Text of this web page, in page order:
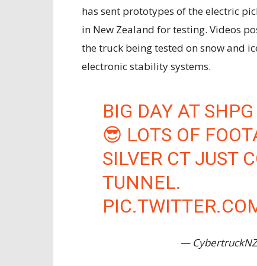
has sent prototypes of the electric
in New Zealand for testing. Videos
the truck being tested on snow and
electronic stability systems.
BIG DAY AT
😎 LOTS OF
SILVER CT JUST
TUNNEL.
—